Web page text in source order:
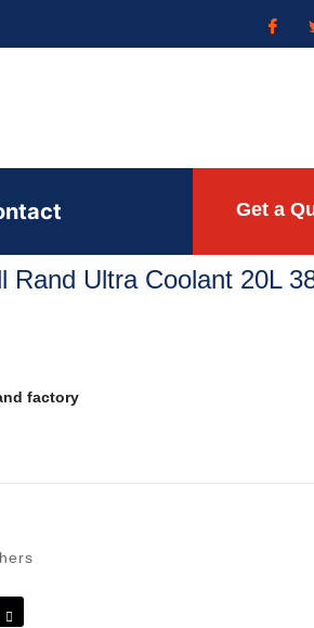
Get a
Rand Ultra Coolant 20L
factory